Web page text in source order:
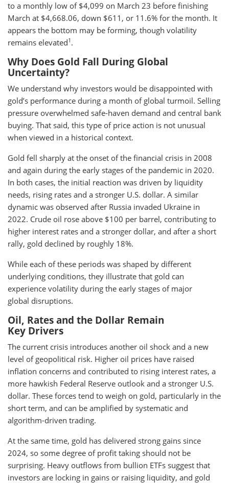
to a monthly low of $4,099 on March 23 before finishing
March at $4,668.06, down $611, or 11.6% for the month. It
appears the bottom may be forming, though volatility
remains elevated1 .
Why Does Gold Fall During Global
Uncertainty?
We understand why investors would be disappointed with
gold’s performance during a month of global turmoil. Selling
pressure overwhelmed safe-haven demand and central bank
buying. That said, this type of price action is not unusual
when viewed in a historical context.
Gold fell sharply at the onset of the financial crisis in 2008
and again during the early stages of the pandemic in 2020.
In both cases, the initial reaction was driven by liquidity
needs, rising rates and a stronger U.S. dollar. A similar
dynamic was observed after Russia invaded Ukraine in
2022. Crude oil rose above $100 per barrel, contributing to
higher interest rates and a stronger dollar, and after a short
rally, gold declined by roughly 18%.
While each of these periods was shaped by different
underlying conditions, they illustrate that gold can
experience volatility during the early stages of major
global disruptions.
Oil, Rates and the Dollar Remain
Key Drivers
The current crisis introduces another oil shock and a new
level of geopolitical risk. Higher oil prices have raised
inflation concerns and contributed to rising interest rates, a
more hawkish Federal Reserve outlook and a stronger U.S.
dollar. These forces tend to weigh on gold, particularly in the
short term, and can be amplified by systematic and
algorithm-driven trading.
At the same time, gold has delivered strong gains since
2024, so some degree of profit taking should not be
surprising. Heavy outflows from bullion ETFs suggest that
investors are locking in gains or raising liquidity, and gold